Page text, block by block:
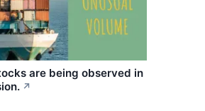
are being observed in
↗